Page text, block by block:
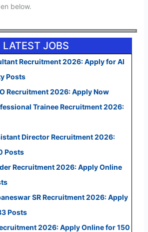
below.
LATEST JOBS
Recruitment 2026: Apply for AI
Posts
Recruitment 2026: Apply Now
Trainee Recruitment 2026:
Director Recruitment 2026:
Posts
Recruitment 2026: Apply Online
SR Recruitment 2026: Apply
Posts
2026: Apply Online for 150